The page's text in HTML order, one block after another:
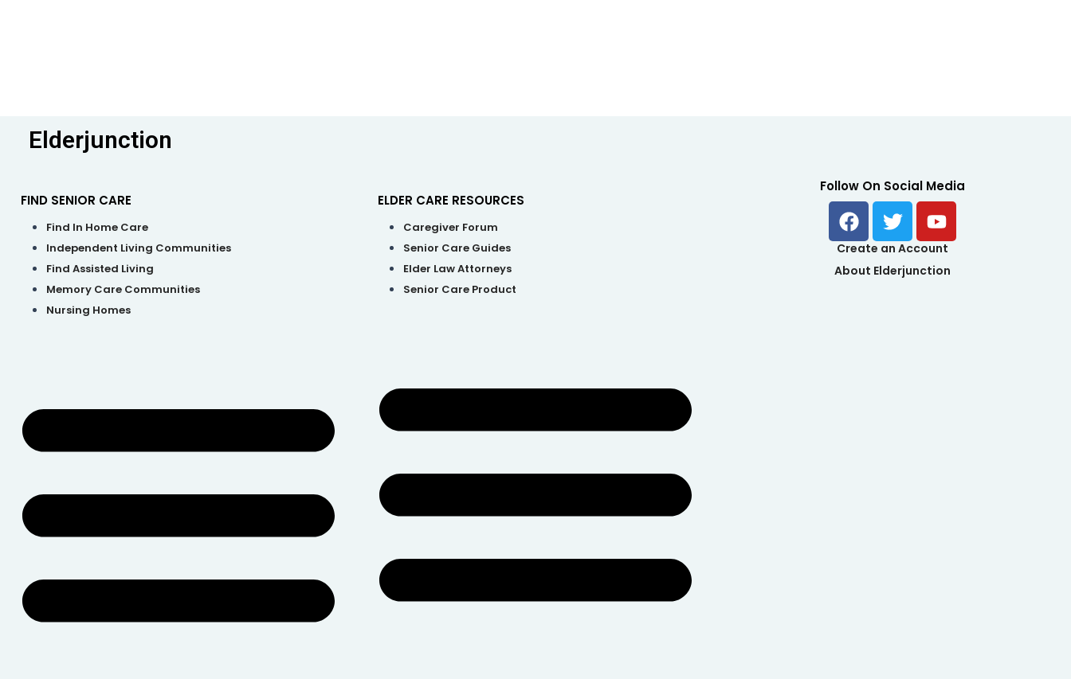
Elderjunction
FIND SENIOR CARE
Find In Home Care
Independent Living Communities
Find Assisted Living
Memory Care Communities
Nursing Homes
ELDER CARE RESOURCES
Caregiver Forum
Senior Care Guides
Elder Law Attorneys
Senior Care Product
Follow On Social Media
F
a
c
e
T
w
i
t
Y
o
u
t
Create an Account
About Elderjunction